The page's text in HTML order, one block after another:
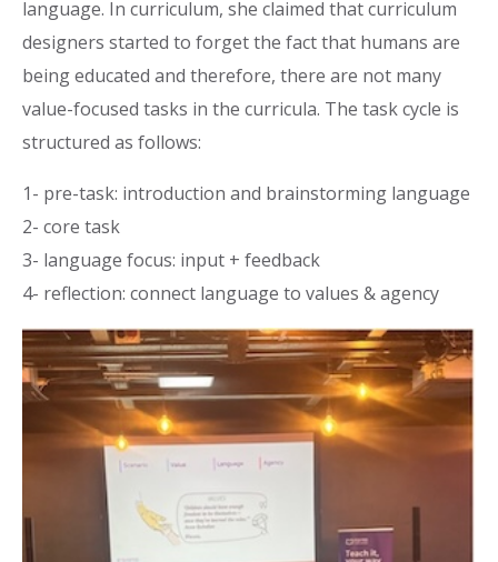
language. In curriculum, she claimed that curriculum
designers started to forget the fact that humans are
being educated and therefore, there are not many
value-focused tasks in the curricula. The task cycle is
structured as follows:
1- pre-task: introduction and brainstorming language
2- core task
3- language focus: input + feedback
4- reflection: connect language to values & agency